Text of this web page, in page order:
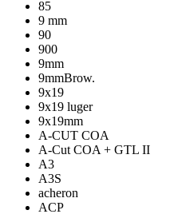
85
9 mm
90
900
9mm
9mmBrow.
9x19
9x19 luger
9x19mm
A-CUT COA
A-Cut COA + GTL II
A3
A3S
acheron
ACP